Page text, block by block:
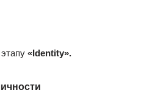
«Identity».